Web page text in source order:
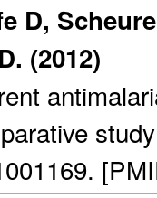
D,
(2012)